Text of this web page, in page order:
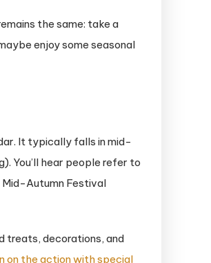
the same: take a
enjoy some seasonal
It typically falls in mid-
You’ll hear people refer to
Mid-Autumn Festival
treats, decorations, and
on the action with special